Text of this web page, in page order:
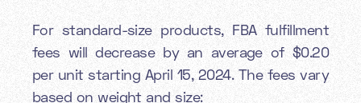
For standard-size products, FBA fulfillment
fees will decrease by an average of $0.20
per unit starting April 15, 2024. The fees vary
based on weight and size: